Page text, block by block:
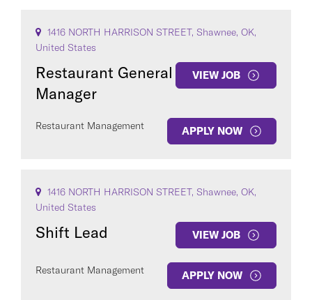
Clear All
JOBS
1416 NORTH HARRISON STREET, Shawnee, OK,
United States
Restaurant General
Manager
VIEW JOB
Restaurant Management APPLY NOW
1416 NORTH HARRISON STREET, Shawnee, OK,
United States
Shift Lead VIEW JOB
Restaurant Management APPLY NOW